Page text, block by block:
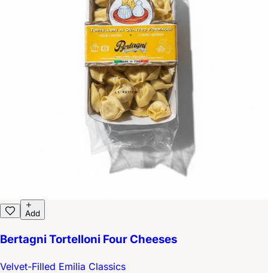
Add
Bertagni Tortelloni Four Cheeses
Velvet-Filled Emilia Classics